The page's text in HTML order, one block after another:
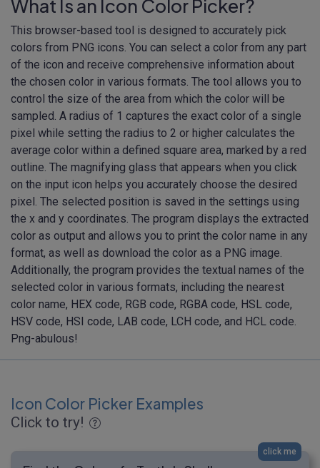
What Is an Icon Color Picker?
This browser-based tool is designed to accurately pick
colors from PNG icons. You can select a color from any part
of the icon and receive comprehensive information about
the chosen color in various formats. The tool allows you to
control the size of the area from which the color will be
sampled. A radius of 1 captures the exact color of a single
pixel while setting the radius to 2 or higher calculates the
average color within a defined square area, marked by a red
outline. The magnifying glass that appears when you click
on the input icon helps you accurately choose the desired
pixel. The selected position is saved in the settings using
the x and y coordinates. The program displays the extracted
color as output and allows you to print the color name in any
format, as well as download the color as a PNG image.
Additionally, the program provides the textual names of the
selected color in various formats, including the nearest
color name, HEX code, RGB code, RGBA code, HSL code,
HSV code, HSI code, LAB code, LCH code, and HCL code.
Png-abulous!
Icon Color Picker Examples
Click to try!
click me